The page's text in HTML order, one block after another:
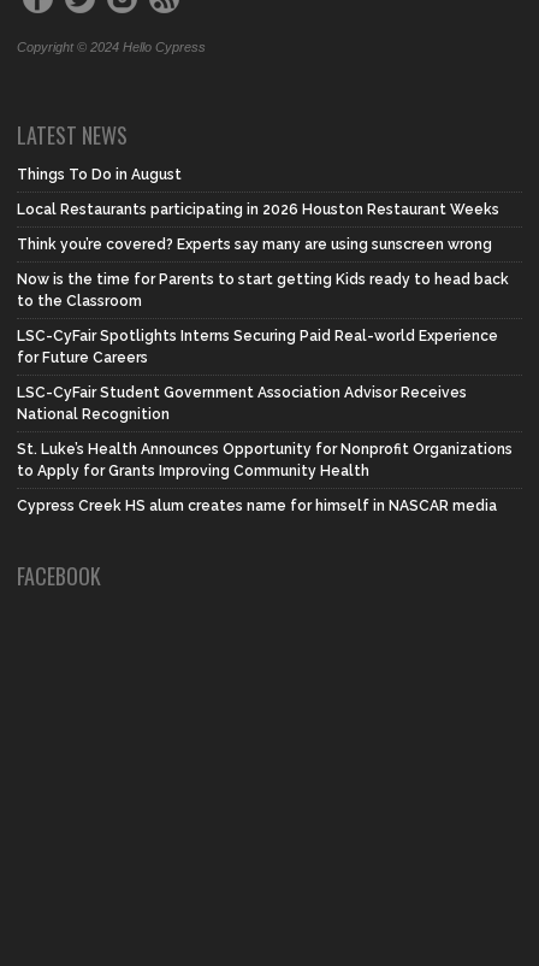
Copyright © 2024 Hello Cypress
LATEST NEWS
Things To Do in August
Local Restaurants participating in 2026 Houston Restaurant Weeks
Think you’re covered? Experts say many are using sunscreen wrong
Now is the time for Parents to start getting Kids ready to head back
to the Classroom
LSC-CyFair Spotlights Interns Securing Paid Real-world Experience
for Future Careers
LSC-CyFair Student Government Association Advisor Receives
National Recognition
St. Luke’s Health Announces Opportunity for Nonprofit Organizations
to Apply for Grants Improving Community Health
Cypress Creek HS alum creates name for himself in NASCAR media
FACEBOOK